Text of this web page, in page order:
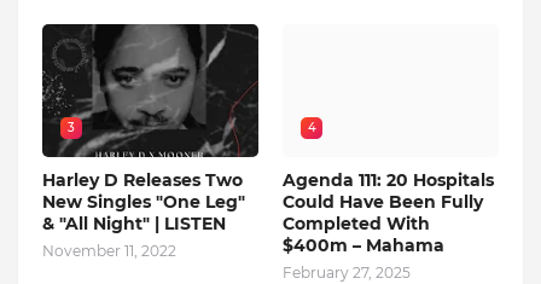
3
Harley D Releases Two
New Singles "One Leg"
& "All Night" | LISTEN
November 11, 2022
4
Agenda 111: 20 Hospitals
Could Have Been Fully
Completed With
$400m – Mahama
February 27, 2025